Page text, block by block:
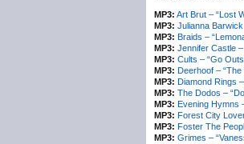
MP3: Art Brut – “Lost
MP3: Julianna
MP3: Braids –
MP3: Jennifer Castle –
MP3: Cults – “Go
MP3: Deerhoof –
MP3: Diamond Rings
MP3: The Dodos –
MP3: Evening Hymns
MP3: Forest City
MP3: Foster The
MP3: Grimes –